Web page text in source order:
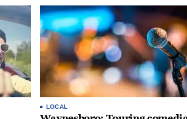
LOCAL